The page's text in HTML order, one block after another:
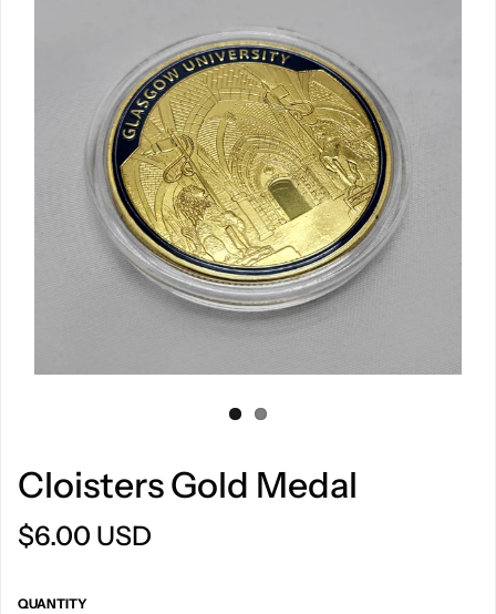
Cloisters Gold Medal
$6.00 USD
QUANTITY